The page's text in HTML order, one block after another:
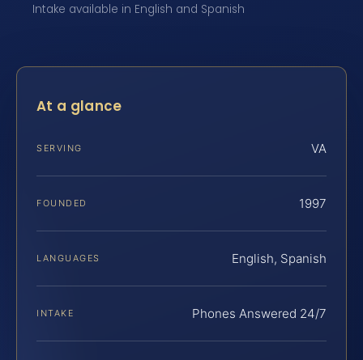
Intake available in English and Spanish
At a glance
SERVING VA
FOUNDED 1997
LANGUAGES English, Spanish
INTAKE Phones Answered 24/7